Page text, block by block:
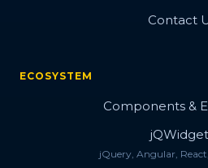
Contact
ECOSYSTEM
Components &
jQuery, Angular,